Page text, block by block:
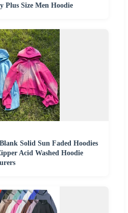
Plus Size Men Hoodie
Solid Sun Faded Hoodies
Acid Washed Hoodie